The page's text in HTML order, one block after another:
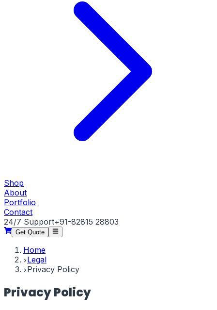
Shop
About
Portfolio
Contact
24/7 Support+91-82815 28803
Get Quote
Home
Legal
Privacy Policy
Privacy Policy